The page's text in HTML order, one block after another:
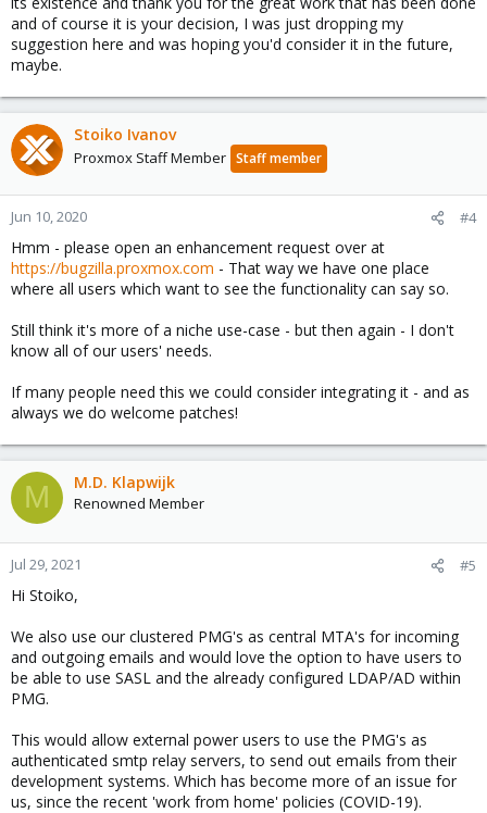
and of course it is your decision, I was just dropping my
suggestion here and was hoping you'd consider it in the future,
maybe.
Stoiko Ivanov
Proxmox Staff Member Staff member
Jun 10, 2020 #4
Hmm - please open an enhancement request over at
https://bugzilla.proxmox.com - That way we have one place
where all users which want to see the functionality can say so.
Still think it's more of a niche use-case - but then again - I don't
know all of our users' needs.
If many people need this we could consider integrating it - and as
always we do welcome patches!
M M.D. Klapwijk
Renowned Member
Jul 29, 2021 #5
Hi Stoiko,
We also use our clustered PMG's as central MTA's for incoming
and outgoing emails and would love the option to have users to
be able to use SASL and the already configured LDAP/AD within
PMG.
This would allow external power users to use the PMG's as
authenticated smtp relay servers, to send out emails from their
development systems. Which has become more of an issue for
us, since the recent 'work from home' policies (COVID-19).